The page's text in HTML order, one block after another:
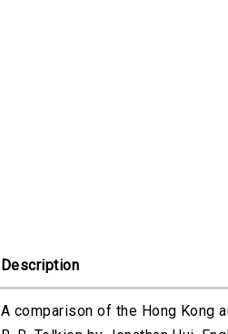
Description
A comparison of the Hong Kong